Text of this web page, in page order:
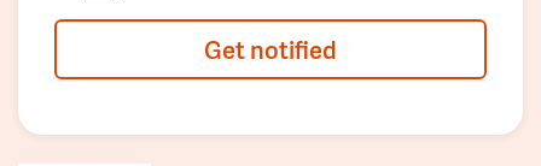
Get notified